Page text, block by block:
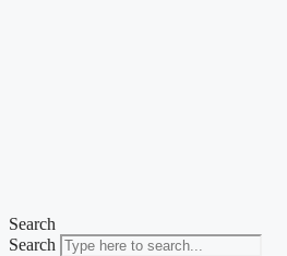
Search
Search